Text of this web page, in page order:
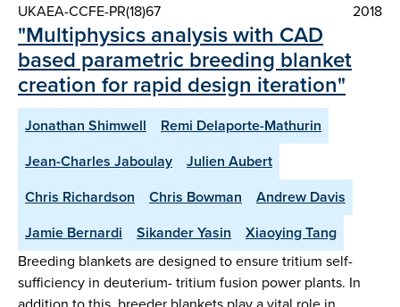
UKAEA-CCFE-PR(18)67 2018
"Multiphysics analysis with CAD
based parametric breeding blanket
creation for rapid design iteration"
Jonathan Shimwell
Remi Delaporte-Mathurin
Jean-Charles Jaboulay
Julien Aubert
Chris Richardson
Chris Bowman
Andrew Davis
Jamie Bernardi
Sikander Yasin
Xiaoying Tang
Breeding blankets are designed to ensure tritium self-
sufficiency in deuterium- tritium fusion power plants. In